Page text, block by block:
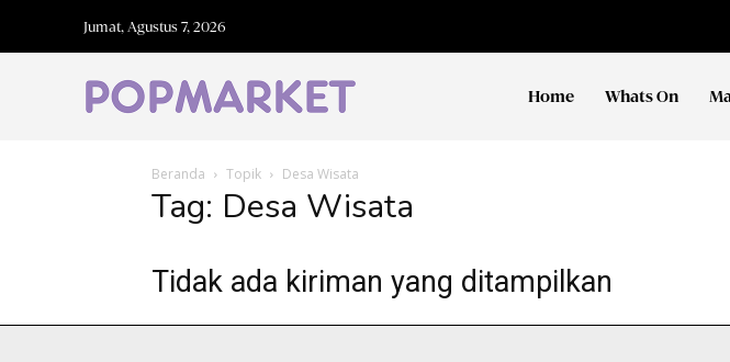
Jumat, Agustus 7, 2026
Home Whats On
Beranda Topik Desa Wisata
Tag: Desa Wisata
Tidak ada kiriman yang ditampilkan